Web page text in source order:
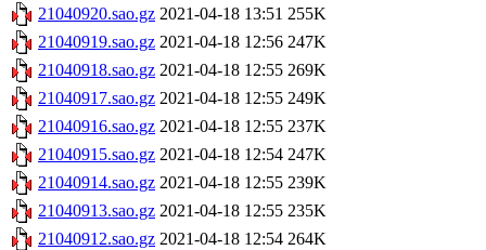
21040920.sao.gz 2021-04-18 13:51 255K
21040919.sao.gz 2021-04-18 12:56 247K
21040918.sao.gz 2021-04-18 12:55 269K
21040917.sao.gz 2021-04-18 12:55 249K
21040916.sao.gz 2021-04-18 12:55 237K
21040915.sao.gz 2021-04-18 12:54 247K
21040914.sao.gz 2021-04-18 12:55 239K
21040913.sao.gz 2021-04-18 12:55 235K
21040912.sao.gz 2021-04-18 12:54 264K